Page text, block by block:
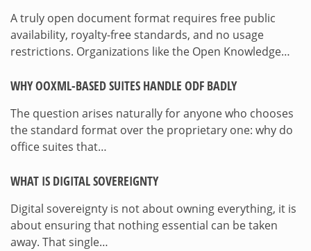
A truly open document format requires free public
availability, royalty-free standards, and no usage
restrictions. Organizations like the Open Knowledge…
WHY OOXML-BASED SUITES HANDLE ODF BADLY
The question arises naturally for anyone who chooses
the standard format over the proprietary one: why do
office suites that…
WHAT IS DIGITAL SOVEREIGNTY
Digital sovereignty is not about owning everything, it is
about ensuring that nothing essential can be taken
away. That single…